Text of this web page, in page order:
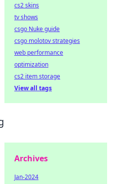
cs2 skins
tv shows
csgo Nuke guide
csgo molotov strategies
web performance
optimization
cs2 item storage
View all tags
Archives
Jan-2024